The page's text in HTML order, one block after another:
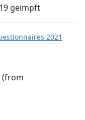
geimpft
2021
(from